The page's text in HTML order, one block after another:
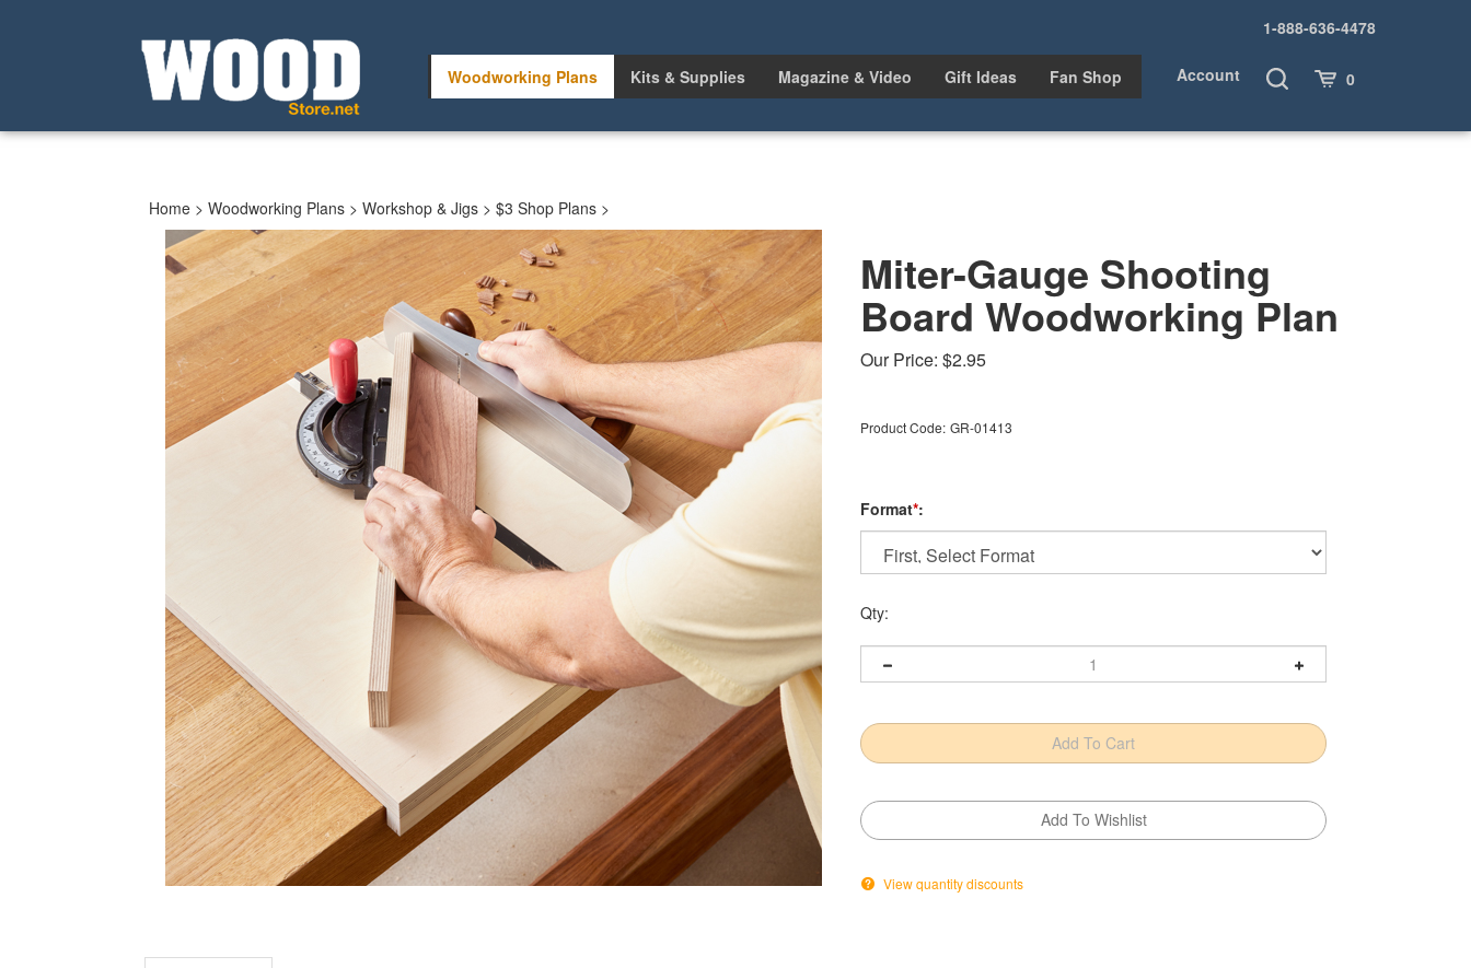
1-888-636-4478
Account
Toggle
Search
Cart 0
Woodworking Plans Kits & Supplies Magazine & Video Gift Ideas Fan Shop
Home > Woodworking Plans > Workshop & Jigs > $3 Shop Plans >
Miter-Gauge Shooting
Board Woodworking Plan
Our Price: $2.95
Product Code: GR-01413
Format*:
Qty: